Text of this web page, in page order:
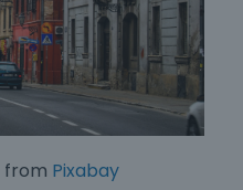
from Pixabay